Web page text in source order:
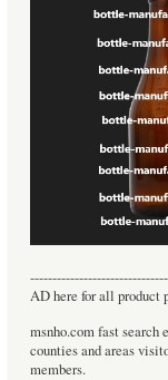
AD here for all product
msnho.com fast search
counties and areas
members.